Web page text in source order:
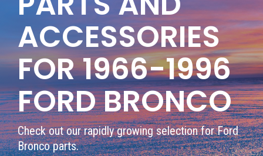
ACCESSORIES
FOR 1966-1996
FORD BRONCO
Check out our rapidly growing selection for Ford
Bronco parts.